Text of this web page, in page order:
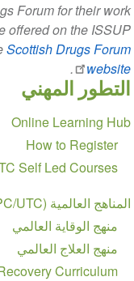
Forum for their work
offered on the ISSUP
Scottish Drugs Forum
website
.
التطور المهني
Section
navigation
Online Learning Hub
How to Register
Self Led Courses
المناهج العالمية (UPC/UTC)
منهج الوقاية العالمي
منهج العلاج العالمي
Curriculum